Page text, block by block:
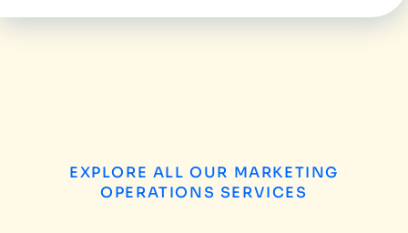
EXPLORE ALL OUR MARKETING
OPERATIONS SERVICES